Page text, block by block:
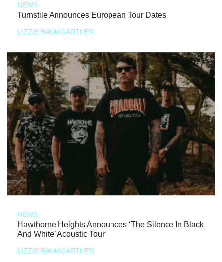
NEWS
Turnstile Announces European Tour Dates
LIZZIE BAUMGARTNER
NEWS
Hawthorne Heights Announces ‘The Silence In Black
And White’ Acoustic Tour
LIZZIE BAUMGARTNER